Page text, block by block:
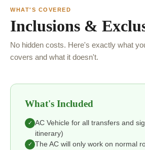
WHAT'S COVERED
Inclusions &
No hidden costs. Here's exactly what
covers and what it doesn't.
What's Included
✓ AC Vehicle for all transfers and
itinerary)
✓ The AC will only work on normal